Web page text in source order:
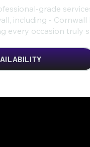
grade
including - Cornwall
every occasion truly